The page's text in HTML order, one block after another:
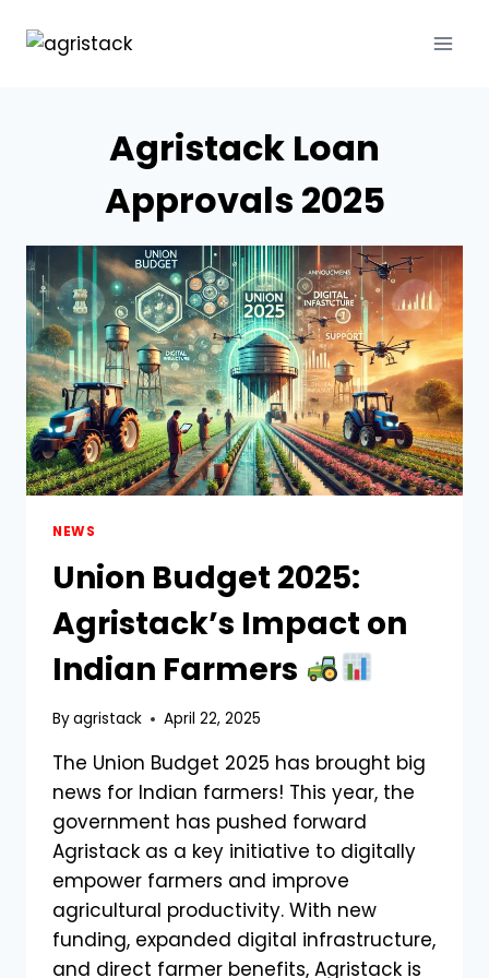
Agristack Loan
Approvals 2025
NEWS
Union Budget 2025:
Agristack’s Impact on
Indian Farmers
Byagristack April 22, 2025
The Union Budget 2025 has brought big
news for Indian farmers! This year, the
government has pushed forward
Agristack as a key initiative to digitally
empower farmers and improve
agricultural productivity. With new
funding, expanded digital infrastructure,
and direct farmer benefits, Agristack is